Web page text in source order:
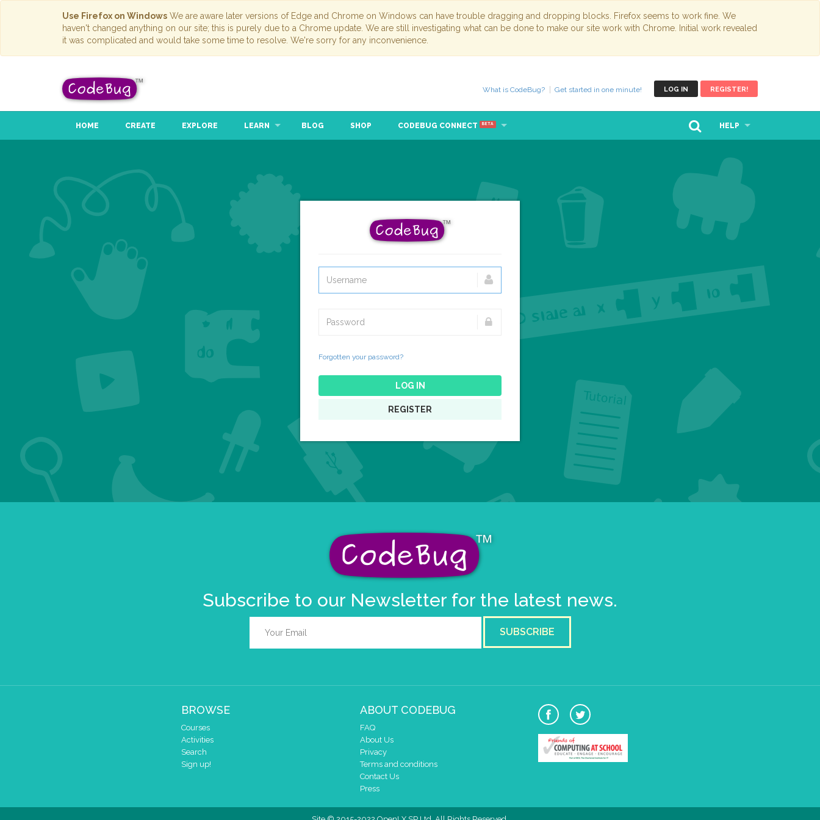
Use Firefox on Windows We are aware later versions of Edge and Chrome on Windows can have trouble dragging and dropping blocks. Firefox seems to work fine. We
haven't changed anything on our site; this is purely due to a Chrome update. We are still investigating what can be done to make our site work with Chrome. Initial work revealed
it was complicated and would take some time to resolve. We're sorry for any inconvenience.
LOG IN REGISTER!
What is CodeBug? Get started in one minute!
HOME CREATE EXPLORE LEARN BLOG SHOP CODEBUG CONNECT BETA HELP
Forgotten your password?
LOG IN
REGISTER
Subscribe to our Newsletter for the latest news.
SUBSCRIBE
BROWSE
Courses
Activities
Search
Sign up!
ABOUT CODEBUG
FAQ
About Us
Privacy
Terms and conditions
Contact Us
Press